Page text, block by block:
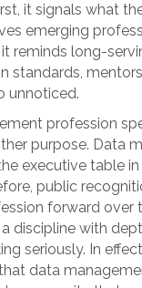
it signals what
emerging
reminds long-
standards,
unnoticed.
profession
purpose. Data
executive table
public
forward over
discipline with
seriously. In
data